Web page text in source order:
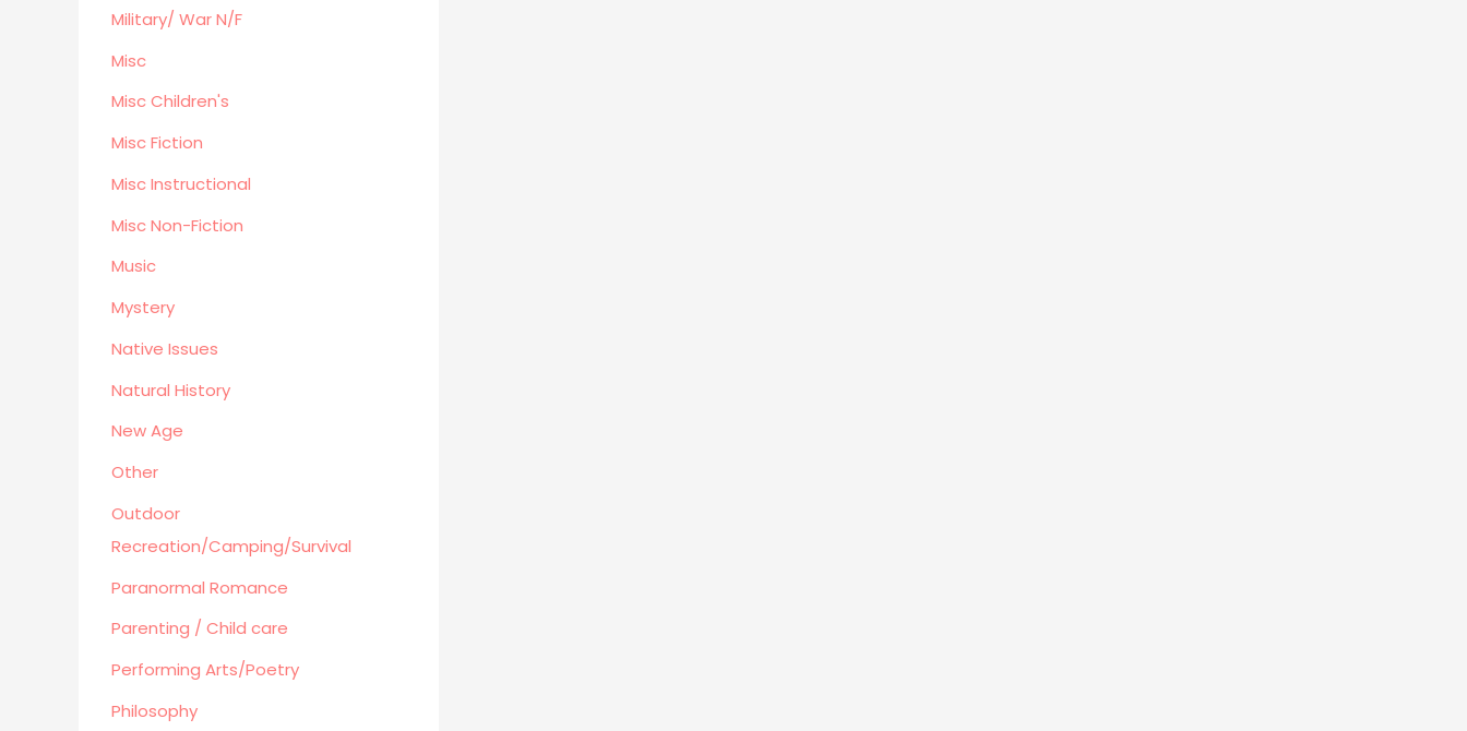
LGBTQ+
Large Print
DVD's
Recreation/Camping/Survival
Sports
Business
Military/ War N/F
Misc
Misc Children's
Misc Fiction
Misc Instructional
Misc Non-Fiction
Music
Mystery
Native Issues
Natural History
New Age
Other
Outdoor
Recreation/Camping/Survival
Paranormal Romance
Parenting / Child care
Performing Arts/Poetry
Philosophy